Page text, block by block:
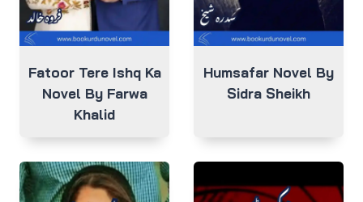
Fatoor Tere Ishq Ka
Novel By Farwa
Khalid
Humsafar Novel By
Sidra Sheikh